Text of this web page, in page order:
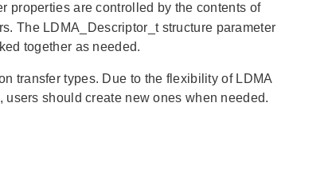
properties are controlled by the contents of
The LDMA_Descriptor_t structure parameter
together as needed.
transfer types. Due to the flexibility of LDMA
should create new ones when needed.